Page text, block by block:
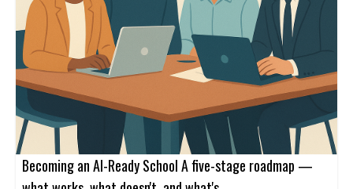
Becoming an AI-Ready School A five-stage roadmap —